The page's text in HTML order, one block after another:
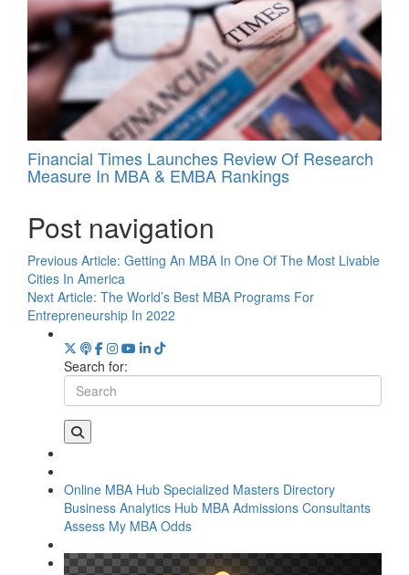
Financial Times Launches Review Of Research
Measure In MBA & EMBA Rankings
Post navigation
Previous Article: Getting An MBA In One Of The Most Livable
Cities In America
Next Article: The World’s Best MBA Programs For
Entrepreneurship In 2022
Search for:
Online MBA Hub Specialized Masters Directory
Business Analytics Hub MBA Admissions Consultants
Assess My MBA Odds